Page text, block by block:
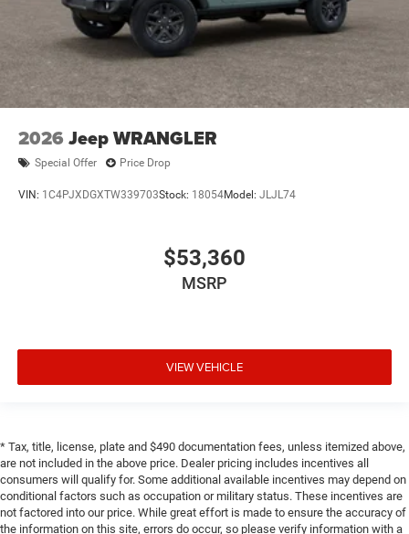
2026 Jeep WRANGLER
Special Offer Price Drop
VIN: 1C4PJXDGXTW339703Stock: 18054Model: JLJL74
$53,360
MSRP
VIEW VEHICLE
* Tax, title, license, plate and $490 documentation fees, unless itemized above,
are not included in the above price. Dealer pricing includes incentives all
consumers will qualify for. Some additional available incentives may depend on
conditional factors such as occupation or military status. These incentives are
not factored into our price. While great effort is made to ensure the accuracy of
the information on this site, errors do occur, so please verify information with a